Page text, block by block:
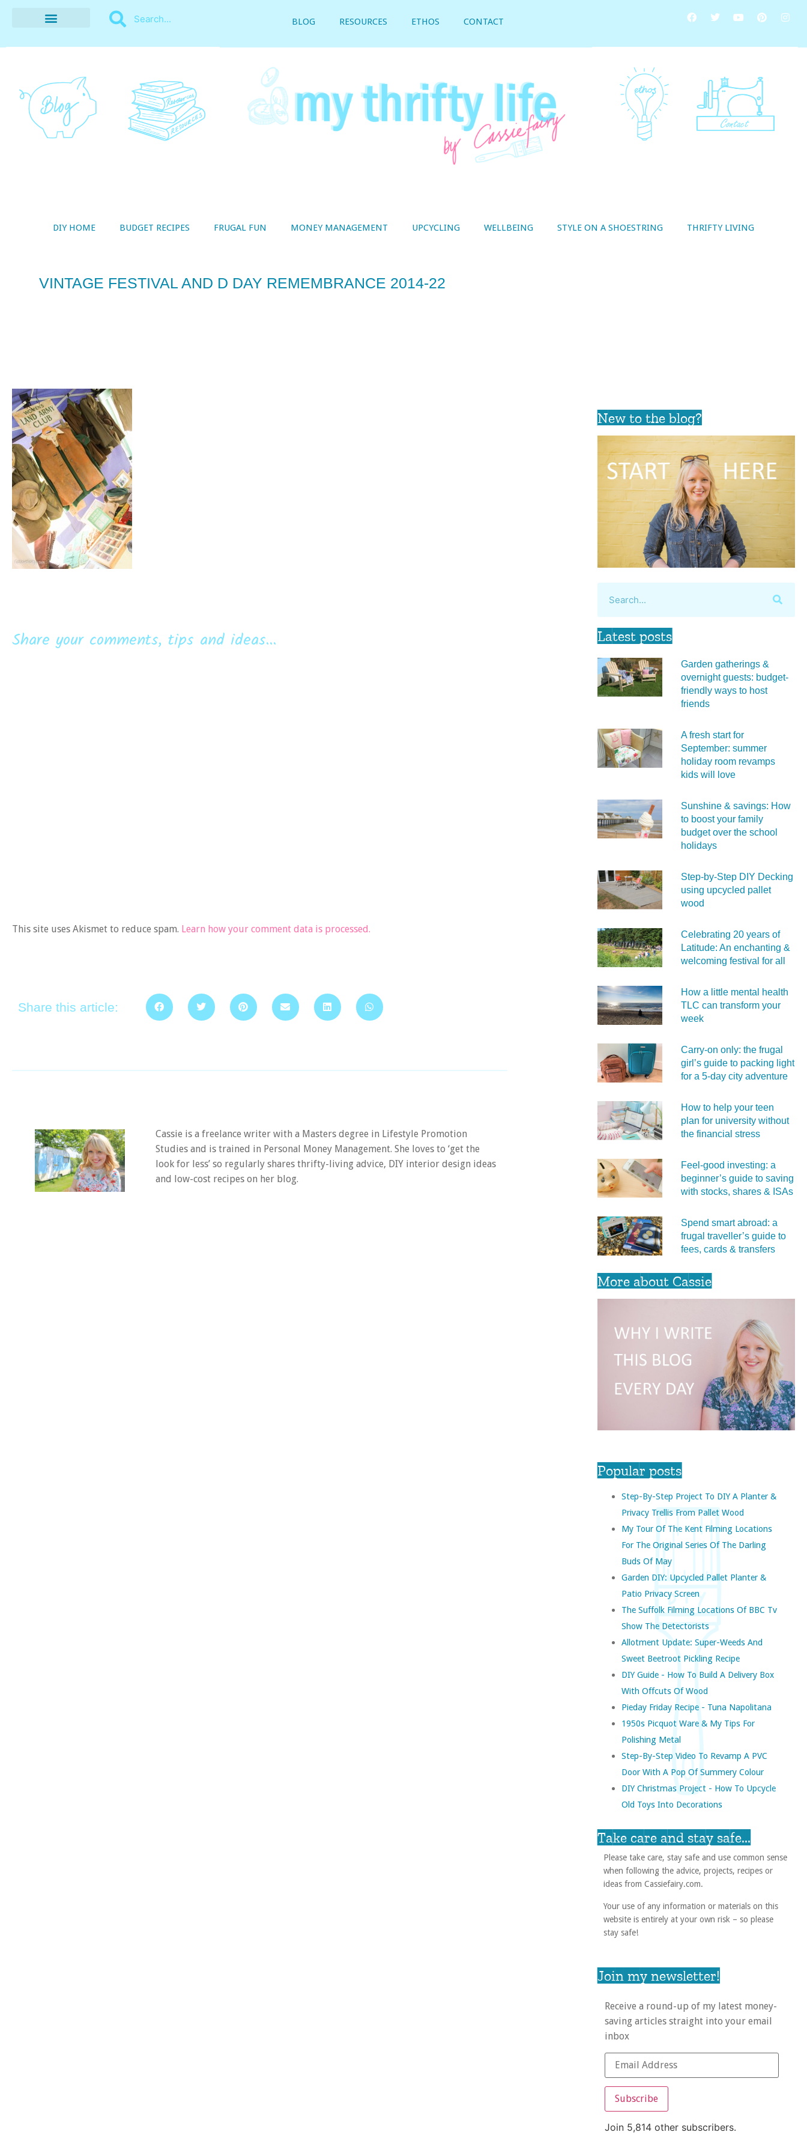
BLOG RESOURCES ETHOS CONTACT
DIY HOME BUDGET RECIPES FRUGAL FUN MONEY MANAGEMENT UPCYCLING WELLBEING STYLE ON A SHOESTRING THRIFTY LIVING
VINTAGE FESTIVAL AND D DAY REMEMBRANCE 2014-22
Share your comments, tips and ideas...
This site uses Akismet to reduce spam. Learn how your comment data is processed.
Share this article:
Cassie is a freelance writer with a Masters degree in Lifestyle Promotion
Studies and is trained in Personal Money Management. She loves to ‘get the
look for less’ so regularly shares thrifty-living advice, DIY interior design ideas
and low-cost recipes on her blog.
New to the blog?
Latest posts
Garden gatherings &
overnight guests: budget-
friendly ways to host
friends
A fresh start for
September: summer
holiday room revamps
kids will love
Sunshine & savings: How
to boost your family
budget over the school
holidays
Step-by-Step DIY Decking
using upcycled pallet
wood
Celebrating 20 years of
Latitude: An enchanting &
welcoming festival for all
How a little mental health
TLC can transform your
week
Carry‑on only: the frugal
girl’s guide to packing light
for a 5‑day city adventure
How to help your teen
plan for university without
the financial stress
Feel‑good investing: a
beginner’s guide to saving
with stocks, shares & ISAs
Spend smart abroad: a
frugal traveller’s guide to
fees, cards & transfers
More about Cassie
Popular posts
Step-By-Step Project To DIY A Planter &
Privacy Trellis From Pallet Wood
My Tour Of The Kent Filming Locations
For The Original Series Of The Darling
Buds Of May
Garden DIY: Upcycled Pallet Planter &
Patio Privacy Screen
The Suffolk Filming Locations Of BBC Tv
Show The Detectorists
Allotment Update: Super-Weeds And
Sweet Beetroot Pickling Recipe
DIY Guide - How To Build A Delivery Box
With Offcuts Of Wood
Pieday Friday Recipe - Tuna Napolitana
1950s Picquot Ware & My Tips For
Polishing Metal
Step-By-Step Video To Revamp A PVC
Door With A Pop Of Summery Colour
DIY Christmas Project - How To Upcycle
Old Toys Into Decorations
Take care and stay safe...
Please take care, stay safe and use common sense
when following the advice, projects, recipes or
ideas from Cassiefairy.com.
Your use of any information or materials on this
website is entirely at your own risk – so please
stay safe!
Join my newsletter!
Receive a round-up of my latest money-
saving articles straight into your email
inbox
Subscribe
Join 5,814 other subscribers.